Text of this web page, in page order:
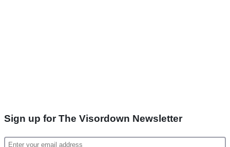
Sign up for The Visordown Newsletter